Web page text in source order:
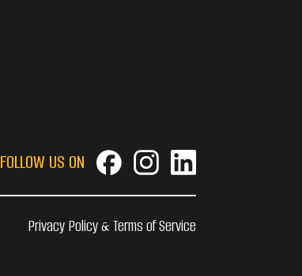
FOLLOW US ON
Privacy Policy & Terms of Service